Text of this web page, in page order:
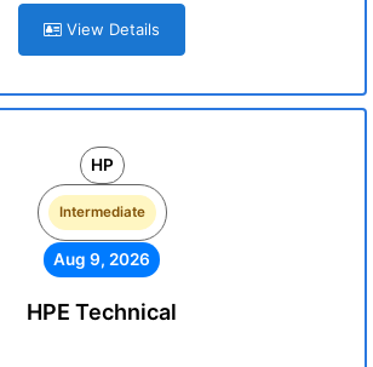
View Details
HP
Intermediate
Aug 9, 2026
HPE Technical